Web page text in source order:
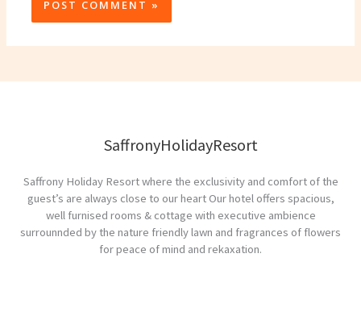
SaffronyHolidayResort
Saffrony Holiday Resort where the exclusivity and comfort of the
guest’s are always close to our heart Our hotel offers spacious,
well furnised rooms & cottage with executive ambience
surrounnded by the nature friendly lawn and fragrances of flowers
for peace of mind and rekaxation.